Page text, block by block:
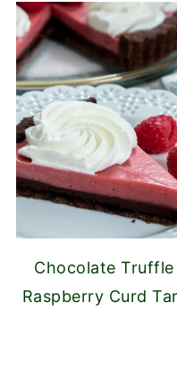
Chocolate Truffle
Raspberry Curd